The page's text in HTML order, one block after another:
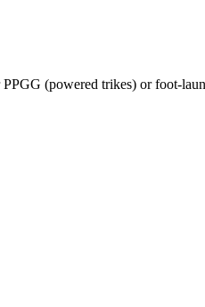
(powered trikes) or foot-